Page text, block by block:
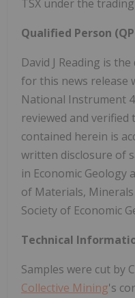
TSX under the
Qualified Person
David J Reading is
for this news release
National Instrument
reviewed and
contained herein is
written disclosure of
in Economic Geology
of Materials,
Society of Economic
Technical
Samples were cut by
Collective Mining's